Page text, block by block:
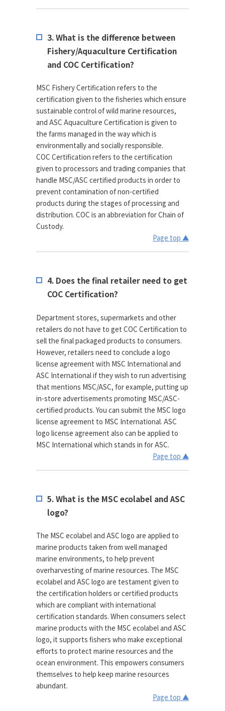
3. What is the difference between
Fishery/Aquaculture Certification
and COC Certification?
MSC Fishery Certification refers to the
certification given to the fisheries which ensure
sustainable control of wild marine resources,
and ASC Aquaculture Certification is given to
the farms managed in the way which is
environmentally and socially responsible.
COC Certification refers to the certification
given to processors and trading companies that
handle MSC/ASC certified products in order to
prevent contamination of non-certified
products during the stages of processing and
distribution. COC is an abbreviation for Chain of
Custody.
Page top ▲
4. Does the final retailer need to get
COC Certification?
Department stores, supermarkets and other
retailers do not have to get COC Certification to
sell the final packaged products to consumers.
However, retailers need to conclude a logo
license agreement with MSC International and
ASC International if they wish to run advertising
that mentions MSC/ASC, for example, putting up
in-store advertisements promoting MSC/ASC-
certified products. You can submit the MSC logo
license agreement to MSC International. ASC
logo license agreement also can be applied to
MSC International which stands in for ASC.
Page top ▲
5. What is the MSC ecolabel and ASC
logo?
The MSC ecolabel and ASC logo are applied to
marine products taken from well managed
marine environments, to help prevent
overharvesting of marine resources. The MSC
ecolabel and ASC logo are testament given to
the certification holders or certified products
which are compliant with international
certification standards. When consumers select
marine products with the MSC ecolabel and ASC
logo, it supports fishers who make exceptional
efforts to protect marine resources and the
ocean environment. This empowers consumers
themselves to help keep marine resources
abundant.
Page top ▲